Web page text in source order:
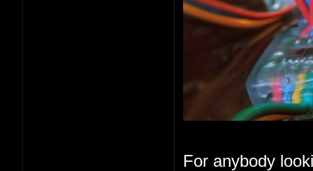
For anybody